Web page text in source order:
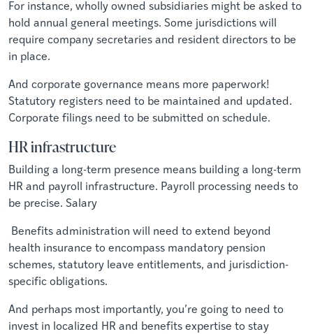
For instance, wholly owned subsidiaries might be asked to
hold annual general meetings. Some jurisdictions will
require company secretaries and resident directors to be
in place.
And corporate governance means more paperwork!
Statutory registers need to be maintained and updated.
Corporate filings need to be submitted on schedule.
HR infrastructure
Building a long-term presence means building a long-term
HR and payroll infrastructure. Payroll processing needs to
be precise. Salary
Benefits administration will need to extend beyond
health insurance to encompass mandatory pension
schemes, statutory leave entitlements, and jurisdiction-
specific obligations.
And perhaps most importantly, you’re going to need to
invest in localized HR and benefits expertise to stay